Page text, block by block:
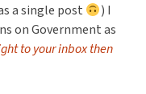
a single post
) I
on Government as
to your inbox then